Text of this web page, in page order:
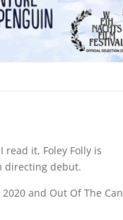
it, Foley Folly is
directing debut.
and Out Of The Can